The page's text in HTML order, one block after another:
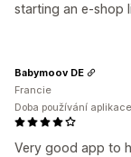
starting an e-shop
Very good app to
Babymoov DE
Francie
Doba používání